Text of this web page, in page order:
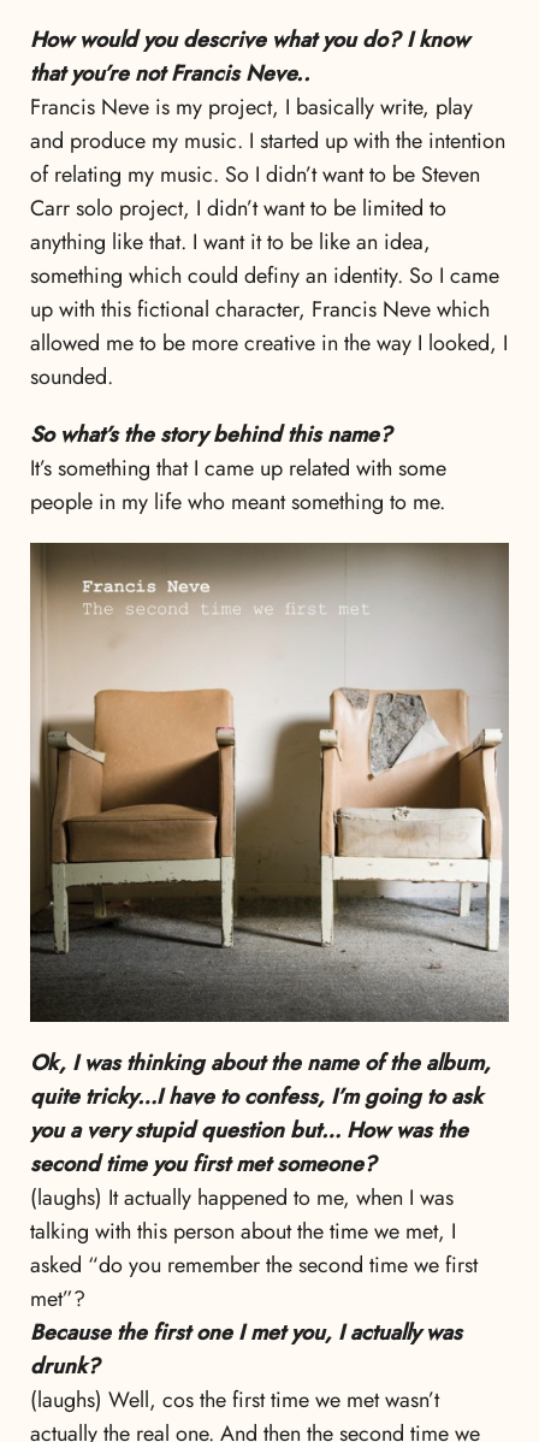
How would you descrive what you do? I know
that you’re not Francis Neve..
Francis Neve is my project, I basically write, play
and produce my music. I started up with the intention
of relating my music. So I didn’t want to be Steven
Carr solo project, I didn’t want to be limited to
anything like that. I want it to be like an idea,
something which could definy an identity. So I came
up with this fictional character, Francis Neve which
allowed me to be more creative in the way I looked, I
sounded.
So what’s the story behind this name?
It’s something that I came up related with some
people in my life who meant something to me.
Ok, I was thinking about the name of the album,
quite tricky…I have to confess, I’m going to ask
you a very stupid question but… How was the
second time you first met someone?
(laughs) It actually happened to me, when I was
talking with this person about the time we met, I
asked “do you remember the second time we first
met”?
Because the first one I met you, I actually was
drunk?
(laughs) Well, cos the first time we met wasn’t
actually the real one. And then the second time we